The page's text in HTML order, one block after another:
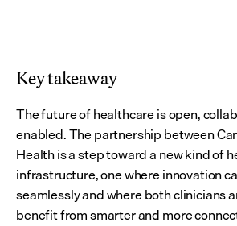
Key takeaway
The future of healthcare is open,
enabled. The partnership between
Health is a step toward a new kind of
infrastructure, one where innovation
seamlessly and where both clinicians
benefit from smarter and more